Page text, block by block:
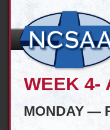
WEEK 4-
MONDAY —